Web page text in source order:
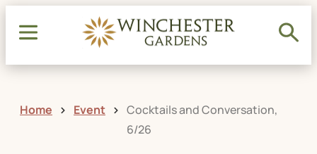
Home Event
Cocktails and Conversation,
6/26